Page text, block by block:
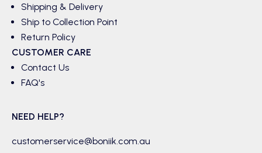
Shipping & Delivery
Ship to Collection Point
Return Policy
CUSTOMER CARE
Contact Us
FAQ's
NEED HELP?
customerservice@boniik.com.au